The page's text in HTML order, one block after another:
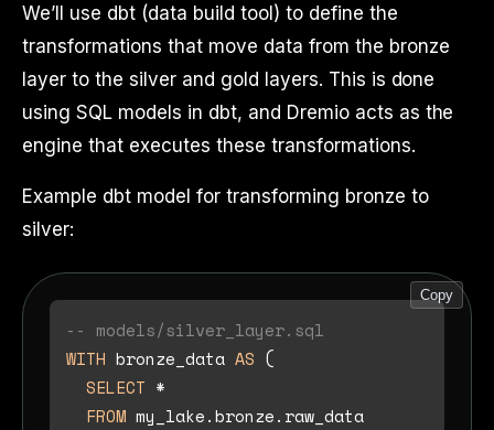
We’ll use dbt (data build tool) to define the
transformations that move data from the bronze
layer to the silver and gold layers. This is done
using SQL models in dbt, and Dremio acts as the
engine that executes these transformations.
Example dbt model for transforming bronze to
silver:
Copy
-- models/silver_layer.sql
WITH bronze_data AS (
SELECT *
FROM my_lake.bronze.raw_data